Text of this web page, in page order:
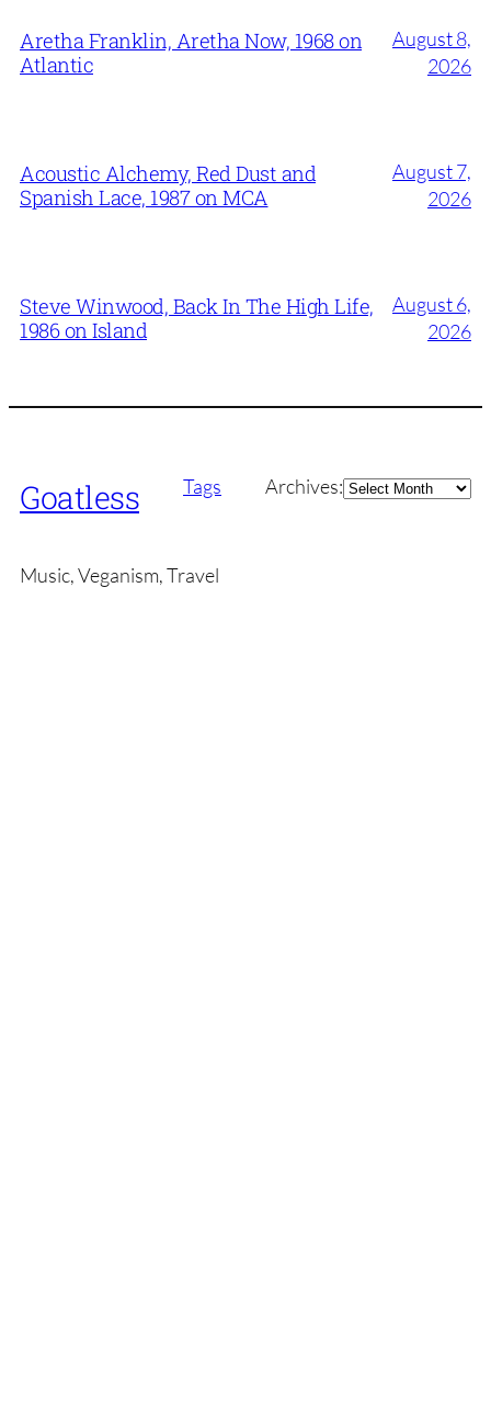
Aretha Franklin, Aretha Now, 1968 on
Atlantic
August 8,
2026
Acoustic Alchemy, Red Dust and
Spanish Lace, 1987 on MCA
August 7,
2026
Steve Winwood, Back In The High Life,
1986 on Island
August 6,
2026
Goatless Tags Archives:Archives
Music, Veganism, Travel